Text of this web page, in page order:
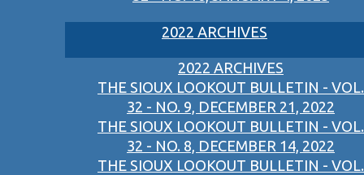
2022 ARCHIVES
2022 ARCHIVES
THE SIOUX LOOKOUT BULLETIN - VOL.
32 - NO. 9, DECEMBER 21, 2022
THE SIOUX LOOKOUT BULLETIN - VOL.
32 - NO. 8, DECEMBER 14, 2022
THE SIOUX LOOKOUT BULLETIN - VOL.